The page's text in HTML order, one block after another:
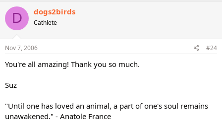
D dogs2birds
Cathlete
Nov 7, 2006 #24
You're all amazing! Thank you so much.
Suz
"Until one has loved an animal, a part of one's soul remains
unawakened." - Anatole France